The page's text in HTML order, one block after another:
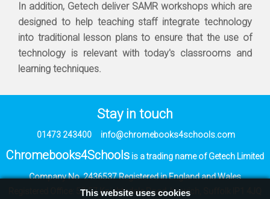
In addition, Getech deliver SAMR workshops which are
designed to help teaching staff integrate technology
into traditional lesson plans to ensure that the use of
technology is relevant with today's classrooms and
learning techniques.
Stay in touch
01473 243400 info@chromebooks4schools.com
Chromebooks4Schools is a trading name of Getech Limited
Company No. 2436537Registered in England and Wales
53-57 Knightsdale Road,Ipswich, Suffolk IP1 4JQ
This website uses cookies